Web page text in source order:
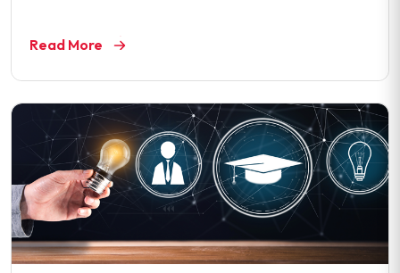
Read More